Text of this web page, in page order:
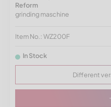
Reform
grinding maschine
Item No.: WZ200F
In Stock
Different